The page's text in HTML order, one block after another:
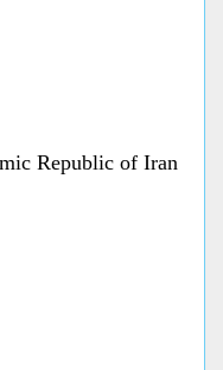
Republic of Iran